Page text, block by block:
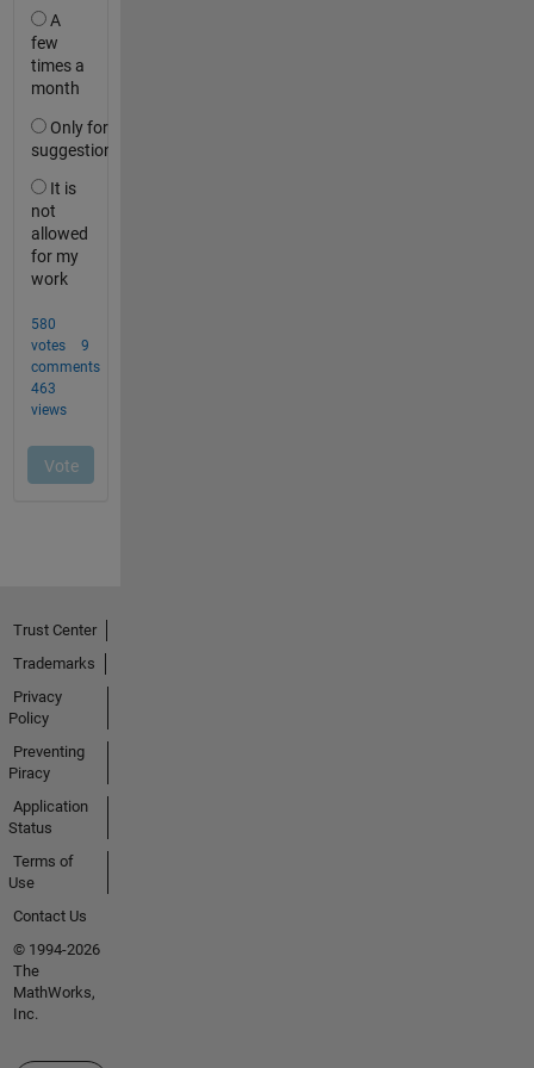
Trust Center
Trademarks
Privacy
Policy
Preventing
Piracy
Application
Status
Terms of
Use
Contact Us
© 1994-2026
The
MathWorks,
Inc.